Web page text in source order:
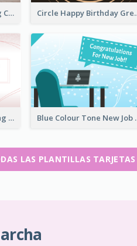
Housewarming Greeting Card Circle
Bright Up Lifting Greeting Card Blue
LAS PLANTILLAS